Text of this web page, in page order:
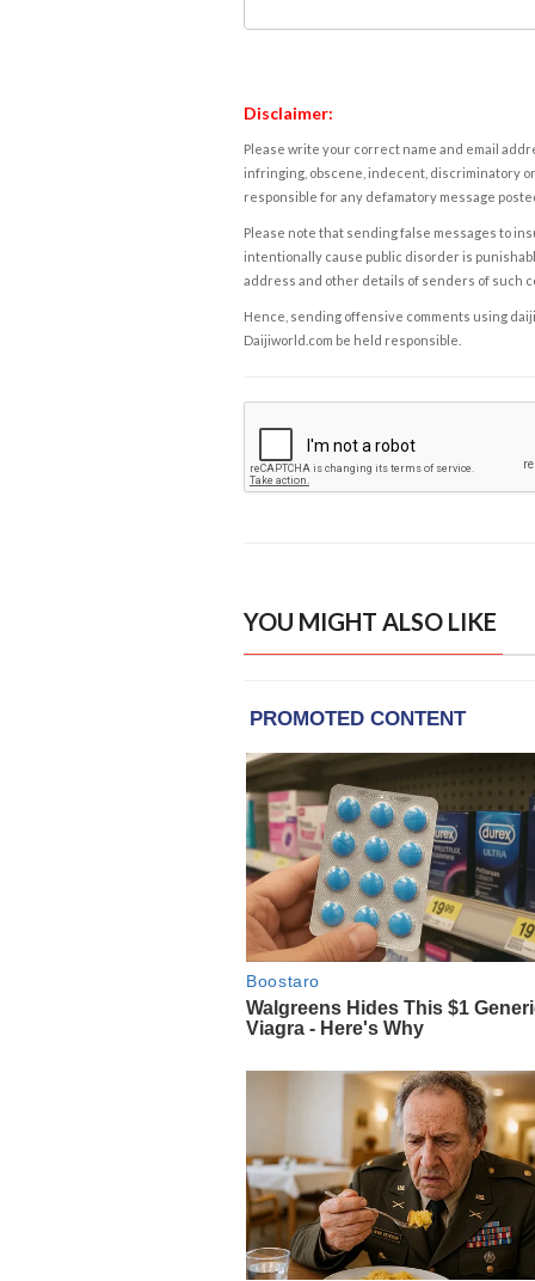
Disclaimer:
Please write your correct name and email
infringing, obscene, indecent, discriminatory
responsible for any defamatory message
Please note that sending false messages to
intentionally cause public disorder is
address and other details of senders of such
Hence, sending offensive comments using
Daijiworld.com be held responsible.
YOU MIGHT ALSO LIKE